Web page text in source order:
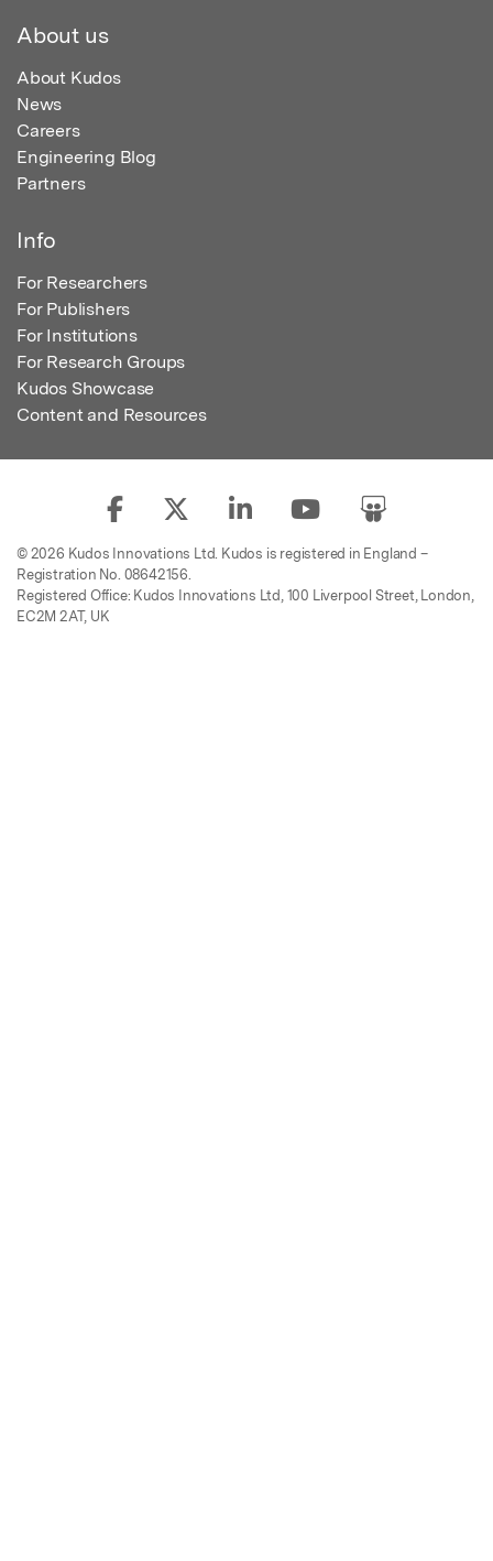
About us
About Kudos
News
Careers
Engineering Blog
Partners
Info
For Researchers
For Publishers
For Institutions
For Research Groups
Kudos Showcase
Content and Resources
© 2026 Kudos Innovations Ltd. Kudos is registered in England –
Registration No. 08642156.
Registered Office: Kudos Innovations Ltd, 100 Liverpool Street, London,
EC2M 2AT, UK